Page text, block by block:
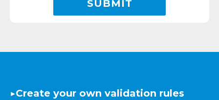
▶️Create your own validation rules